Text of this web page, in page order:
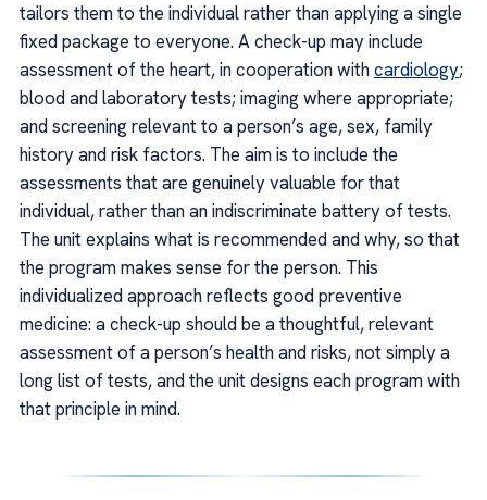
tailors them to the individual rather than applying a single
fixed package to everyone. A check-up may include
assessment of the heart, in cooperation withcardiology;
blood and laboratory tests; imaging where appropriate;
and screening relevant to a person’s age, sex, family
history and risk factors. The aim is to include the
assessments that are genuinely valuable for that
individual, rather than an indiscriminate battery of tests.
The unit explains what is recommended and why, so that
the program makes sense for the person. This
individualized approach reflects good preventive
medicine: a check-up should be a thoughtful, relevant
assessment of a person’s health and risks, not simply a
long list of tests, and the unit designs each program with
that principle in mind.